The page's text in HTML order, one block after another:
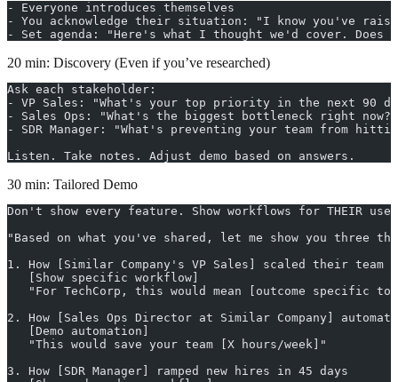
- Everyone introduces themselves
- You acknowledge their situation: "I know you've
- Set agenda: "Here's what I thought we'd cover. Does
20 min: Discovery (Even if you’ve researched)
Ask each stakeholder:
- VP Sales: "What's your top priority in the next 90
- Sales Ops: "What's the biggest bottleneck right now?"
- SDR Manager: "What's preventing your team from
Listen. Take notes. Adjust demo based on answers.
30 min: Tailored Demo
Don't show every feature. Show workflows for THEIR use
"Based on what you've shared, let me show you three
1. How [Similar Company's VP Sales] scaled their team
   [Show specific workflow]
"For TechCorp, this would mean [outcome specific to
2. How [Sales Ops Director at Similar Company]
   [Demo automation]
   "This would save your team [X hours/week]"
3. How [SDR Manager] ramped new hires in 45 days